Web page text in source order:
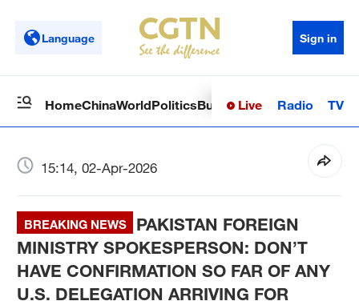
Language Sign in
HomeChinaWorldPoliticsBusinessSci-TechHealth
Live Radio TV
15:14, 02-Apr-2026
BREAKING NEWS
PAKISTAN FOREIGN
MINISTRY SPOKESPERSON: DON’T
HAVE CONFIRMATION SO FAR OF ANY
U.S. DELEGATION ARRIVING FOR